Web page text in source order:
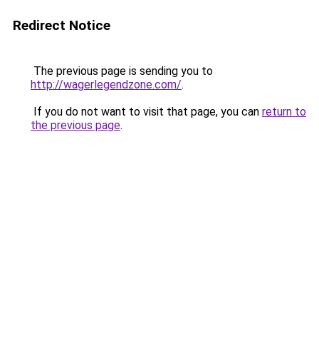
Redirect Notice
The previous page is sending you to
http://wagerlegendzone.com/.
If you do not want to visit that page, you can return to
the previous page.